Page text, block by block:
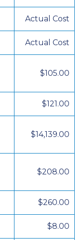
Actual Cost
Actual Cost
$105.00
$121.00
$14,139.00
$208.00
$260.00
$8.00